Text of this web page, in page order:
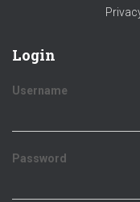
Login
Username
Password